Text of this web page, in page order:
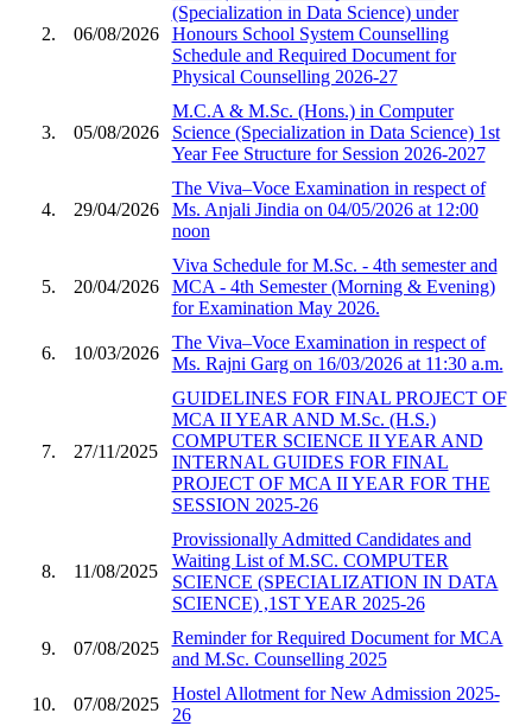
2. 06/08/2026
(Specialization in Data Science) under
Honours School System Counselling
Schedule and Required Document for
Physical Counselling 2026-27
3. 05/08/2026
M.C.A & M.Sc. (Hons.) in Computer
Science (Specialization in Data Science) 1st
Year Fee Structure for Session 2026-2027
4. 29/04/2026
The Viva–Voce Examination in respect of
Ms. Anjali Jindia on 04/05/2026 at 12:00
noon
5. 20/04/2026
Viva Schedule for M.Sc. - 4th semester and
MCA - 4th Semester (Morning & Evening)
for Examination May 2026.
6. 10/03/2026
The Viva–Voce Examination in respect of
Ms. Rajni Garg on 16/03/2026 at 11:30 a.m.
7. 27/11/2025
GUIDELINES FOR FINAL PROJECT OF
MCA II YEAR AND M.Sc. (H.S.)
COMPUTER SCIENCE II YEAR AND
INTERNAL GUIDES FOR FINAL
PROJECT OF MCA II YEAR FOR THE
SESSION 2025-26
8. 11/08/2025
Provissionally Admitted Candidates and
Waiting List of M.SC. COMPUTER
SCIENCE (SPECIALIZATION IN DATA
SCIENCE) ,1ST YEAR 2025-26
9. 07/08/2025
Reminder for Required Document for MCA
and M.Sc. Counselling 2025
10. 07/08/2025
Hostel Allotment for New Admission 2025-
26